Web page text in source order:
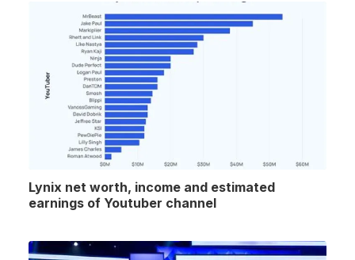
Lynix net worth, income and estimated
earnings of Youtuber channel